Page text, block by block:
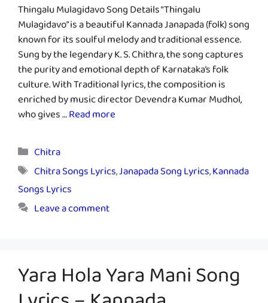
Thingalu Mulagidavo Song Details “Thingalu
Mulagidavo” is a beautiful Kannada Janapada (folk) song
known for its soulful melody and traditional essence.
Sung by the legendary K. S. Chithra, the song captures
the purity and emotional depth of Karnataka’s folk
culture. With Traditional lyrics, the composition is
enriched by music director Devendra Kumar Mudhol,
who gives …Read more
Categories
Chitra
Tags
Chitra Songs Lyrics,Janapada Song Lyrics,Kannada
Songs Lyrics
Leave a comment
Yara Hola Yara Mani Song